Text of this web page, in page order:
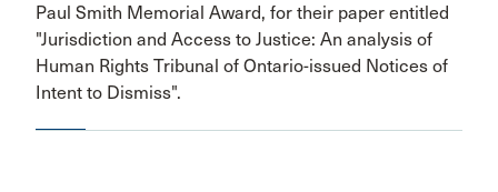
Paul Smith Memorial Award, for their paper entitled
"Jurisdiction and Access to Justice: An analysis of
Human Rights Tribunal of Ontario-issued Notices of
Intent to Dismiss".